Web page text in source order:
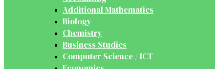
Additional Mathematics
Biology
Chemistry
Business Studies
Computer Science / ICT